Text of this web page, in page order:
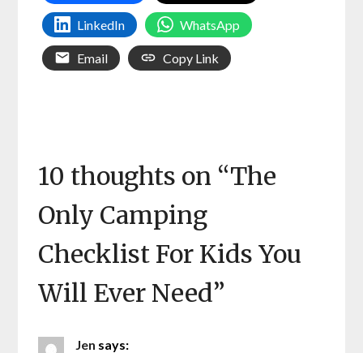
LinkedIn WhatsApp
Email Copy Link
10 thoughts on “The
Only Camping
Checklist For Kids You
Will Ever Need”
Jen says: